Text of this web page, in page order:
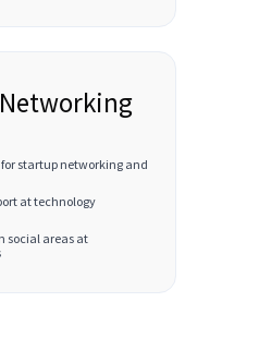
startup networking and
at technology
social areas at